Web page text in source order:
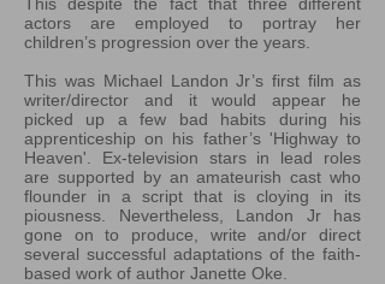
actors are employed to portray her
children’s progression over the years.
This was Michael Landon Jr’s first film as
writer/director and it would appear he
picked up a few bad habits during his
apprenticeship on his father’s 'Highway to
Heaven'. Ex-television stars in lead roles
are supported by an amateurish cast who
flounder in a script that is cloying in its
piousness. Nevertheless, Landon Jr has
gone on to produce, write and/or direct
several successful adaptations of the faith-
based work of author Janette Oke.